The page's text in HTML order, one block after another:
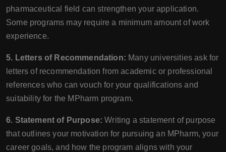
pharmaceutical field can strengthen your application.
Some programs may require a minimum amount of work
experience.
5. Letters of Recommendation: Many universities ask for
letters of recommendation from academic or professional
references who can vouch for your qualifications and
suitability for the MPharm program.
6. Statement of Purpose: Writing a statement of purpose
that outlines your motivation for pursuing an MPharm, your
career goals, and how the program aligns with your